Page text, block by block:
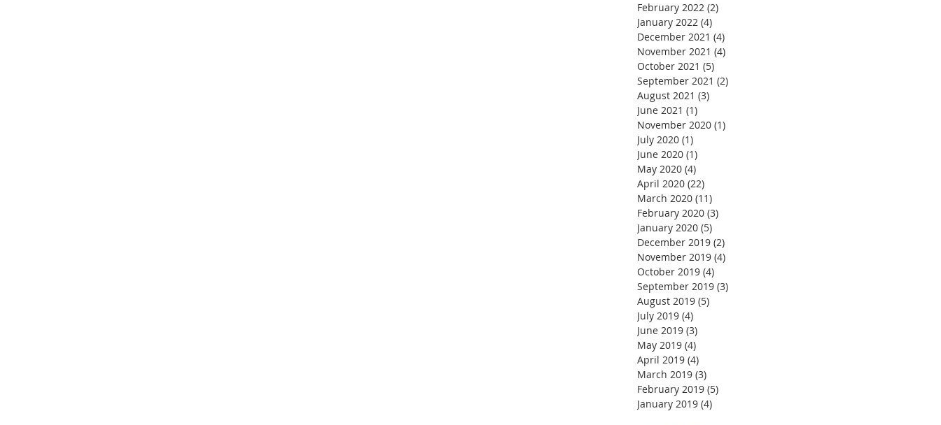
February 2022 (2)
January 2022 (4)
December 2021 (4)
November 2021 (4)
October 2021 (5)
September 2021 (2)
August 2021 (3)
June 2021 (1)
November 2020 (1)
July 2020 (1)
June 2020 (1)
May 2020 (4)
April 2020 (22)
March 2020 (11)
February 2020 (3)
January 2020 (5)
December 2019 (2)
November 2019 (4)
October 2019 (4)
September 2019 (3)
August 2019 (5)
July 2019 (4)
June 2019 (3)
May 2019 (4)
April 2019 (4)
March 2019 (3)
February 2019 (5)
January 2019 (4)